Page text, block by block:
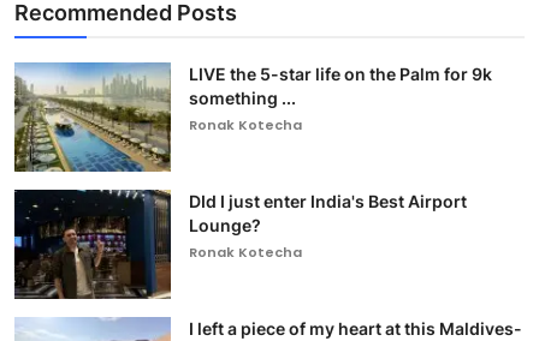
Recommended Posts
LIVE the 5-star life on the Palm for 9k
something ...
Ronak Kotecha
DId I just enter India's Best Airport
Lounge?
Ronak Kotecha
I left a piece of my heart at this Maldives-